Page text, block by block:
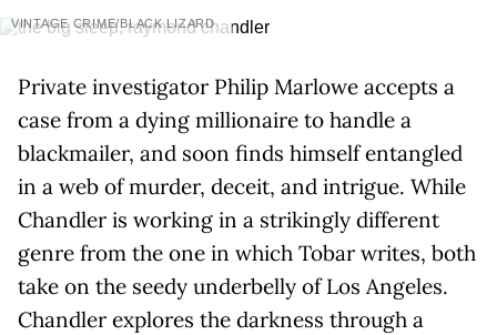
VINTAGE CRIME/BLACK LIZARD
Private investigator Philip Marlowe accepts a
case from a dying millionaire to handle a
blackmailer, and soon finds himself entangled
in a web of murder, deceit, and intrigue. While
Chandler is working in a strikingly different
genre from the one in which Tobar writes, both
take on the seedy underbelly of Los Angeles.
Chandler explores the darkness through a